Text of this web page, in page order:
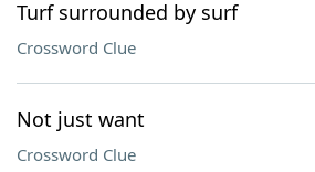
Turf surrounded by surf
Crossword Clue
Not just want
Crossword Clue